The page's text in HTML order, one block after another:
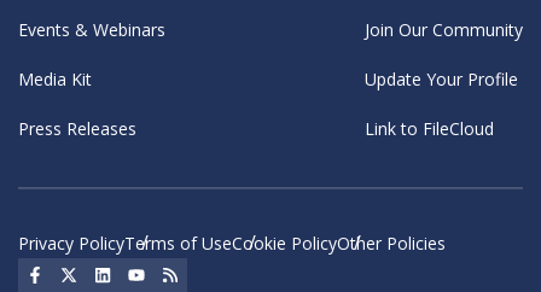
Events & Webinars
Media Kit
Press Releases
Join Our Community
Update Your Profile
Link to FileCloud
Privacy PolicyTerms of UseCookie PolicyOther Policies
Social Icon
Social Icon
Social IconSocial Icon